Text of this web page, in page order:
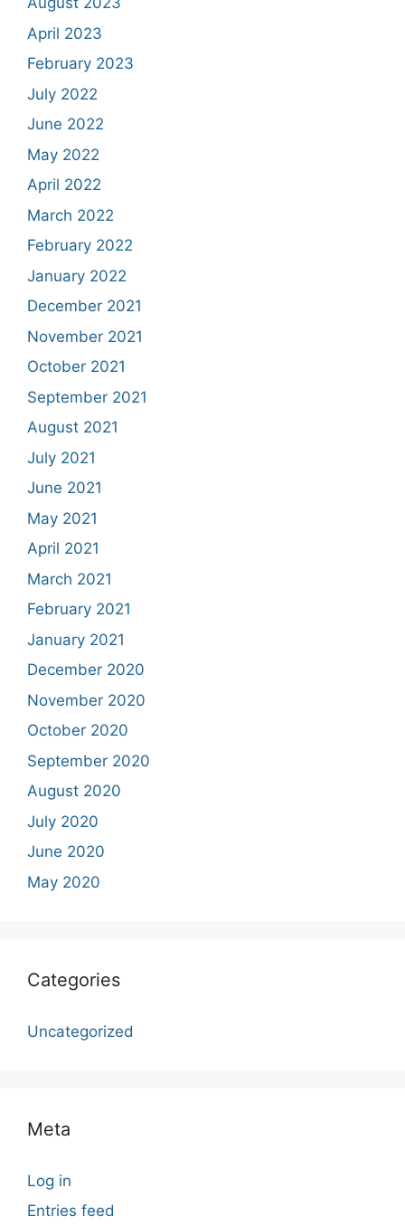
April 2023
February 2023
July 2022
June 2022
May 2022
April 2022
March 2022
February 2022
January 2022
December 2021
November 2021
October 2021
September 2021
August 2021
July 2021
June 2021
May 2021
April 2021
March 2021
February 2021
January 2021
December 2020
November 2020
October 2020
September 2020
August 2020
July 2020
June 2020
May 2020
Categories
Uncategorized
Meta
Log in
Entries feed